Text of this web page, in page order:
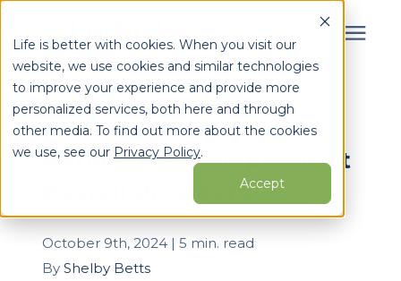
Life is better with cookies. When you visit our
website, we use cookies and similar technologies
to improve your experience and provide more
personalized services, both here and through
other media. To find out more about the cookies
we use, see our Privacy Policy.
Accept
Search for topics or
resources
Enter your search below and hit enter or click the search
Services
Who We Serve
Pricing
« View All Posts
National vs. Independent
Payroll Providers
October 9th, 2024 | 5 min. read
By Shelby Betts